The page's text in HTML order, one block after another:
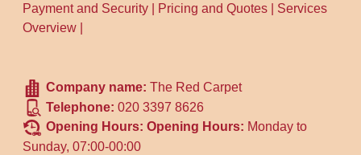
Payment and Security
Pricing and Quotes
Services
Overview
Company name:The Red Carpet
Telephone:020 3397 8626
Opening Hours:Opening Hours: Monday to
Sunday, 07:00-00:00